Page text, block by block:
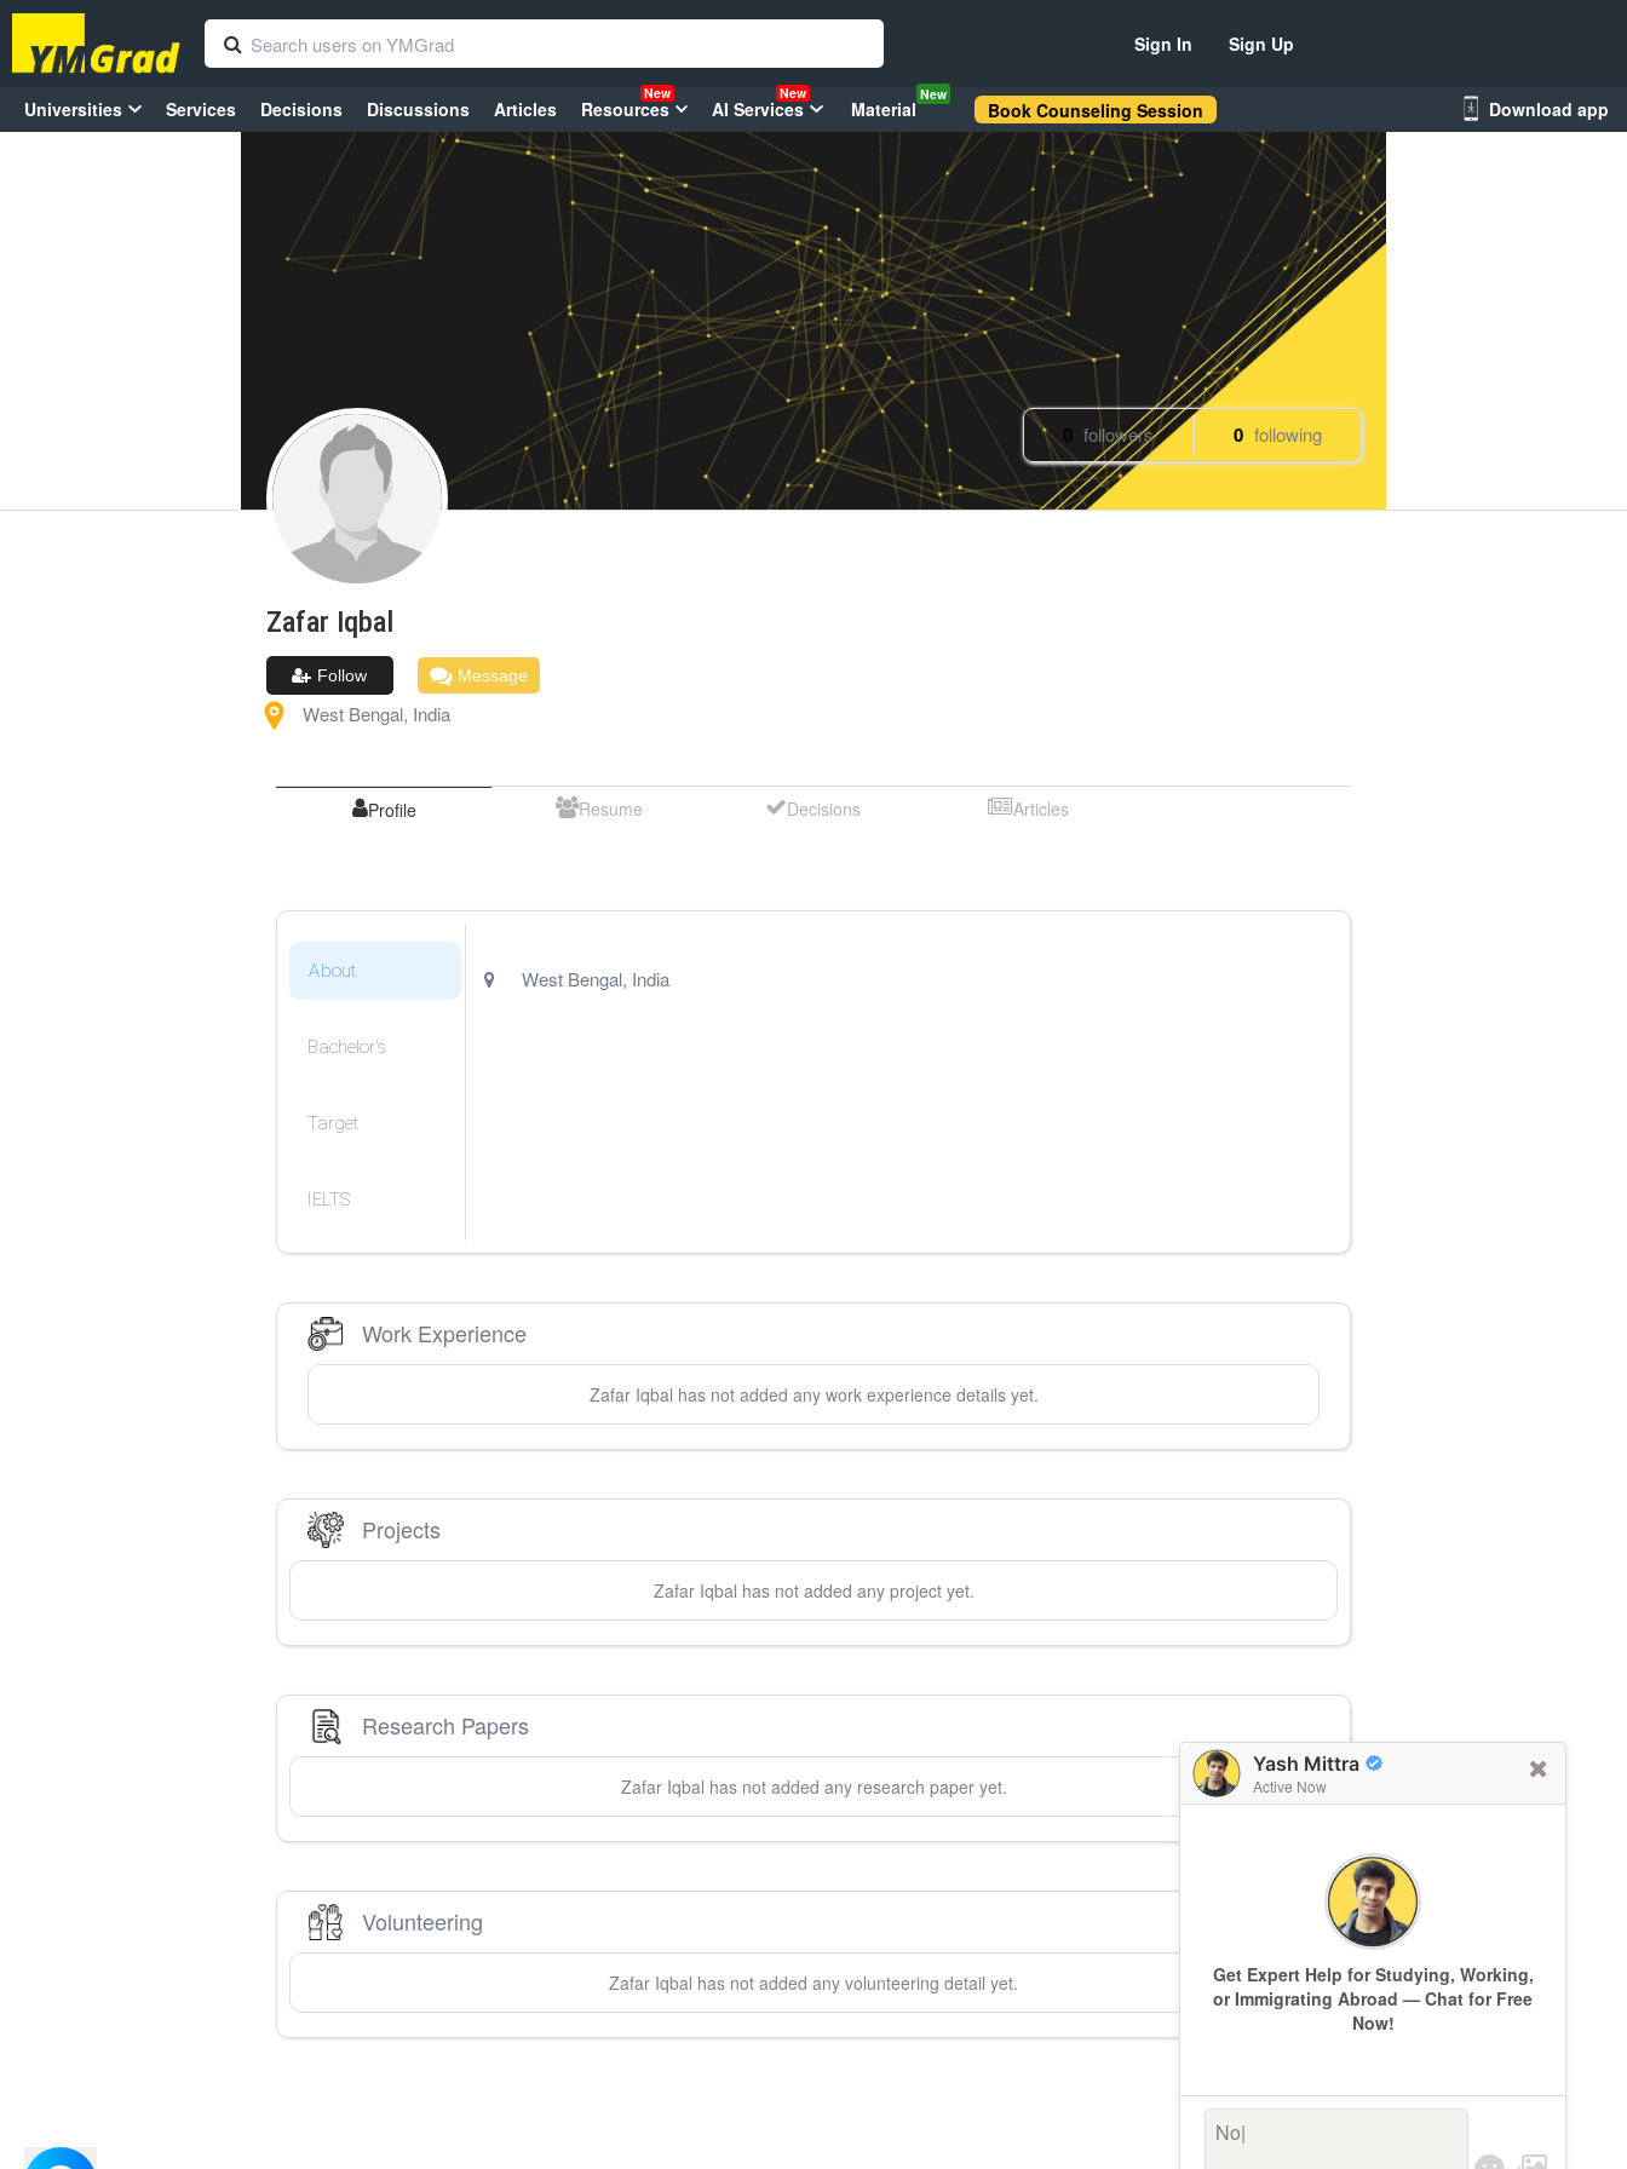
Yash Mittra
Active Now
Get Expert Help for Studying, Working,
or Immigrating Abroad — Chat for Free
Now!
Not s
Sign In Sign Up
Universities Services Decisions Discussions Articles Resources
New
AI Services
New
Material
New
Book Counseling Session Download app
0 followers 0 following
Zafar Iqbal
Follow Message
West Bengal, India
Profile Resume Decisions Articles
About
Bachelor's
Target
IELTS
West Bengal, India
Work Experience
Zafar Iqbal has not added any work experience details yet.
Projects
Zafar Iqbal has not added any project yet.
Research Papers
Zafar Iqbal has not added any research paper yet.
Volunteering
Zafar Iqbal has not added any volunteering detail yet.